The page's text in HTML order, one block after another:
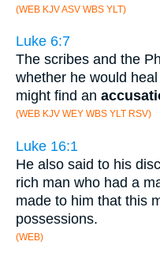
(WEB KJV ASV WBS YLT)
Luke 6:7
The scribes and the
whether he would
might find an
(WEB KJV WEY WBS YLT RSV)
Luke 16:1
He also said to his
rich man who had a
made to him that this
possessions.
(WEB)